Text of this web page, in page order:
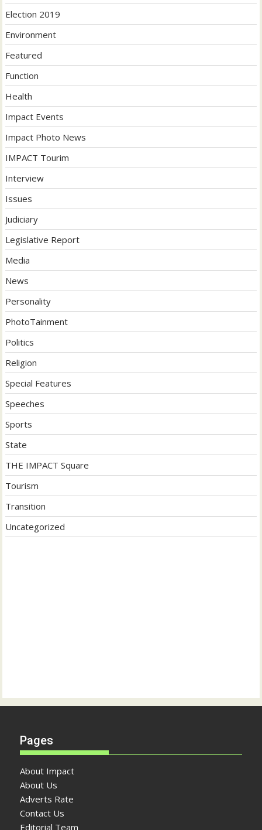
Election 2019
Environment
Featured
Function
Health
Impact Events
Impact Photo News
IMPACT Tourim
Interview
Issues
Judiciary
Legislative Report
Media
News
Personality
PhotoTainment
Politics
Religion
Special Features
Speeches
Sports
State
THE IMPACT Square
Tourism
Transition
Uncategorized
Pages
About Impact
About Us
Adverts Rate
Contact Us
Editorial Team